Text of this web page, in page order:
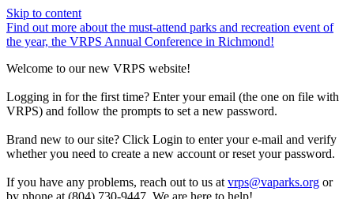
Skip to content
Find out more about the must-attend parks and recreation event of
the year, the VRPS Annual Conference in Richmond!
Welcome to our new VRPS website!
Logging in for the first time? Enter your email (the one on file with
VRPS) and follow the prompts to set a new password.
Brand new to our site? Click Login to enter your e-mail and verify
whether you need to create a new account or reset your password.
If you have any problems, reach out to us at vrps@vaparks.org or
by phone at (804) 730-9447. We are here to help!